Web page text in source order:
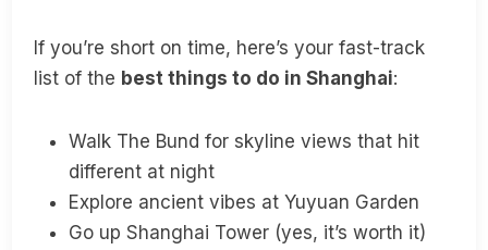
If you’re short on time, here’s your fast-track
list of the best things to do in Shanghai:
Walk The Bund for skyline views that hit
different at night
Explore ancient vibes at Yuyuan Garden
Go up Shanghai Tower (yes, it’s worth it)